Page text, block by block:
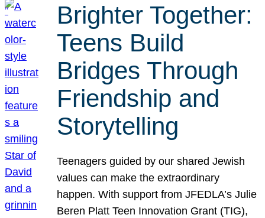
Brighter Together:
Teens Build
Bridges Through
Friendship and
Storytelling
Teenagers guided by our shared Jewish
values can make the extraordinary
happen. With support from JFEDLA’s Julie
Beren Platt Teen Innovation Grant (TIG),